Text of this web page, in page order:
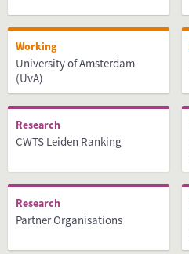
Working
University of Amsterdam
(UvA)
Research
CWTS Leiden Ranking
Research
Partner Organisations